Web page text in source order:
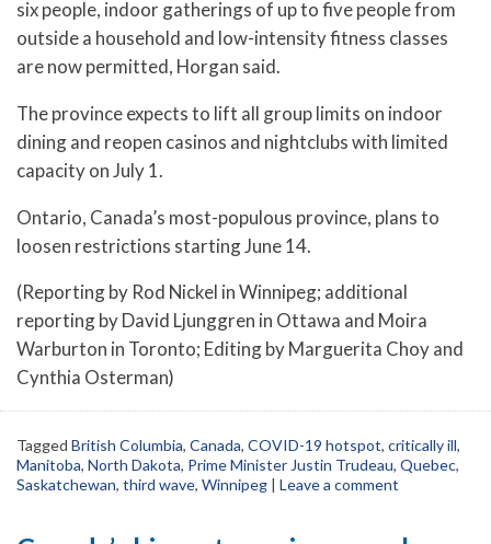
six people, indoor gatherings of up to five people from
outside a household and low-intensity fitness classes
are now permitted, Horgan said.
The province expects to lift all group limits on indoor
dining and reopen casinos and nightclubs with limited
capacity on July 1.
Ontario, Canada’s most-populous province, plans to
loosen restrictions starting June 14.
(Reporting by Rod Nickel in Winnipeg; additional
reporting by David Ljunggren in Ottawa and Moira
Warburton in Toronto; Editing by Marguerita Choy and
Cynthia Osterman)
Tagged British Columbia, Canada, COVID-19 hotspot, critically ill,
Manitoba, North Dakota, Prime Minister Justin Trudeau, Quebec,
Saskatchewan, third wave, Winnipeg | Leave a comment